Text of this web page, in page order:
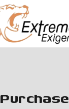
Purchase